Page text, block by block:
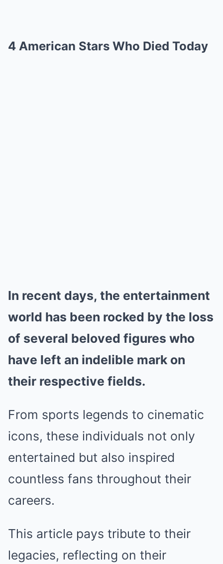
4 American Stars Who Died Today
In recent days, the entertainment
world has been rocked by the loss
of several beloved figures who
have left an indelible mark on
their respective fields.
From sports legends to cinematic
icons, these individuals not only
entertained but also inspired
countless fans throughout their
careers.
This article pays tribute to their
legacies, reflecting on their